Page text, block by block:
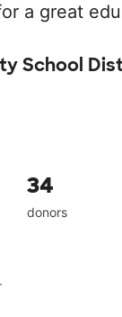
a great
School
34
donors